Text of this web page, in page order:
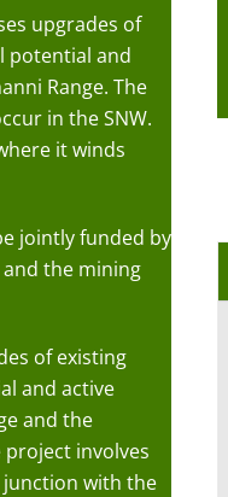
upgrades of
potential and
Range. The
in the SNW.
it winds
jointly funded by
the mining
of existing
and active
and the
project involves
junction with the